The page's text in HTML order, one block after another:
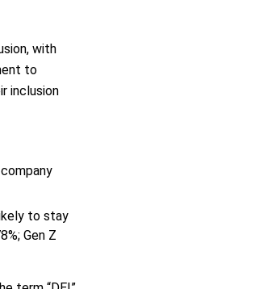
with
to
inclusion
to stay
Gen Z